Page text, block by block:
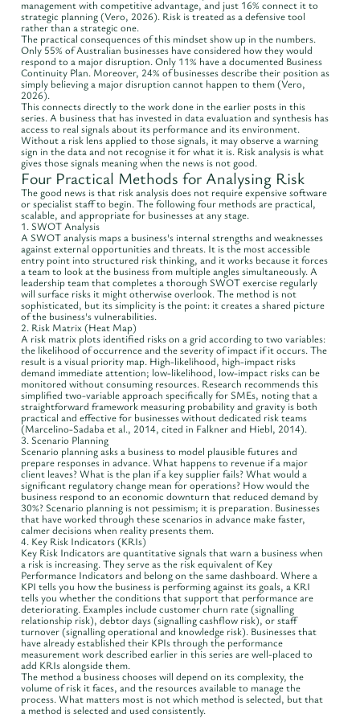
management with competitive advantage, and just 16% connect it to
strategic planning (Vero, 2026). Risk is treated as a defensive tool
rather than a strategic one.
The practical consequences of this mindset show up in the numbers.
Only 55% of Australian businesses have considered how they would
respond to a major disruption. Only 11% have a documented Business
Continuity Plan. Moreover, 24% of businesses describe their position as
simply believing a major disruption cannot happen to them (Vero,
2026).
This connects directly to the work done in the earlier posts in this
series. A business that has invested in data evaluation and synthesis has
access to real signals about its performance and its environment.
Without a risk lens applied to those signals, it may observe a warning
sign in the data and not recognise it for what it is. Risk analysis is what
gives those signals meaning when the news is not good.
Four Practical Methods for Analysing Risk
The good news is that risk analysis does not require expensive software
or specialist staff to begin. The following four methods are practical,
scalable, and appropriate for businesses at any stage.
1. SWOT Analysis
A SWOT analysis maps a business's internal strengths and weaknesses
against external opportunities and threats. It is the most accessible
entry point into structured risk thinking, and it works because it forces
a team to look at the business from multiple angles simultaneously. A
leadership team that completes a thorough SWOT exercise regularly
will surface risks it might otherwise overlook. The method is not
sophisticated, but its simplicity is the point: it creates a shared picture
of the business's vulnerabilities.
2. Risk Matrix (Heat Map)
A risk matrix plots identified risks on a grid according to two variables:
the likelihood of occurrence and the severity of impact if it occurs. The
result is a visual priority map. High-likelihood, high-impact risks
demand immediate attention; low-likelihood, low-impact risks can be
monitored without consuming resources. Research recommends this
simplified two-variable approach specifically for SMEs, noting that a
straightforward framework measuring probability and gravity is both
practical and effective for businesses without dedicated risk teams
(Marcelino-Sadaba et al., 2014, cited in Falkner and Hiebl, 2014).
3. Scenario Planning
Scenario planning asks a business to model plausible futures and
prepare responses in advance. What happens to revenue if a major
client leaves? What is the plan if a key supplier fails? What would a
significant regulatory change mean for operations? How would the
business respond to an economic downturn that reduced demand by
30%? Scenario planning is not pessimism; it is preparation. Businesses
that have worked through these scenarios in advance make faster,
calmer decisions when reality presents them.
4. Key Risk Indicators (KRIs)
Key Risk Indicators are quantitative signals that warn a business when
a risk is increasing. They serve as the risk equivalent of Key
Performance Indicators and belong on the same dashboard. Where a
KPI tells you how the business is performing against its goals, a KRI
tells you whether the conditions that support that performance are
deteriorating. Examples include customer churn rate (signalling
relationship risk), debtor days (signalling cashflow risk), or staff
turnover (signalling operational and knowledge risk). Businesses that
have already established their KPIs through the performance
measurement work described earlier in this series are well-placed to
add KRIs alongside them.
The method a business chooses will depend on its complexity, the
volume of risk it faces, and the resources available to manage the
process. What matters most is not which method is selected, but that
a method is selected and used consistently.